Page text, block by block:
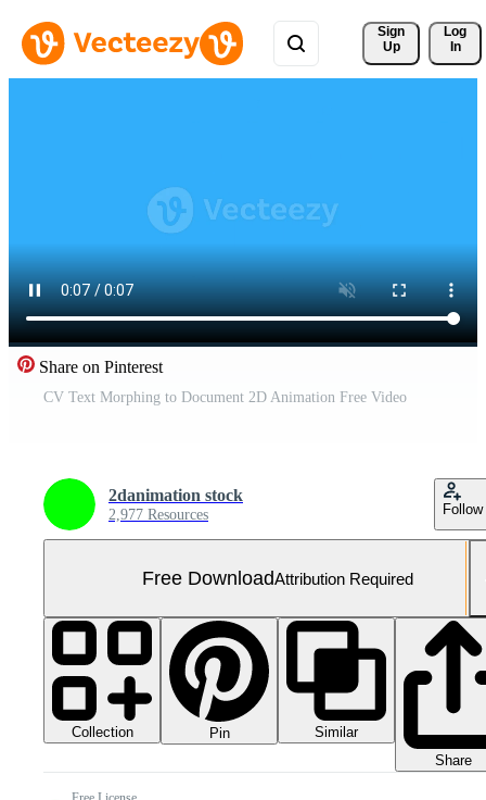
Sign
Up
Log
In
Share on Pinterest
CV Text Morphing to Document 2D Animation Free Video
2danimation stock
2,977 Resources Follow
Free DownloadAttribution Required
Collection Pin
Similar
Share